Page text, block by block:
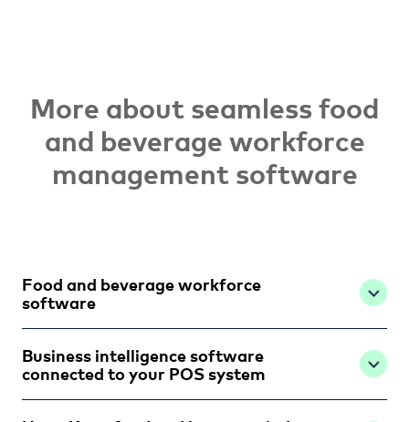
More about seamless food
and beverage workforce
management software
Food and beverage workforce
software
Business intelligence software
connected to your POS system